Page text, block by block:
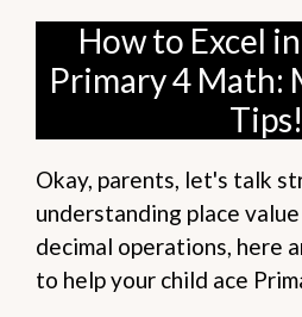
How to Excel
Primary 4 Math:
Tips!
Okay, parents, let's talk
understanding place
decimal operations, here
to help your child ace